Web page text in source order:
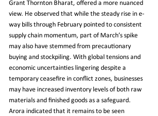
Grant Thornton Bharat, offered a more nuanced
view. He observed that while the steady rise in e-
way bills through February pointed to consistent
supply chain momentum, part of March’s spike
may also have stemmed from precautionary
buying and stockpiling. With global tensions and
economic uncertainties lingering despite a
temporary ceasefire in conflict zones, businesses
may have increased inventory levels of both raw
materials and finished goods as a safeguard.
Arora indicated that it remains to be seen